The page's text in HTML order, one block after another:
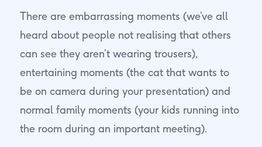
There are embarrassing moments (we’ve all
heard about people not realising that others
can see they aren’t wearing trousers),
entertaining moments (the cat that wants to
be on camera during your presentation) and
normal family moments (your kids running into
the room during an important meeting).